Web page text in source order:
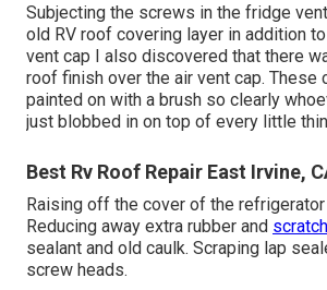
Subjecting the screws in the fridge
old RV roof covering layer in addition
vent cap I also discovered that there
roof finish over the air vent cap. These
painted on with a brush so clearly
just blobbed in on top of every little
Best Rv Roof Repair East Irvine,
Raising off the cover of the
Reducing away extra rubber and
sealant and old caulk. Scraping lap
screw heads.